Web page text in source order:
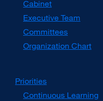
window)
Cabinet
Executive Team
Committees
Organization Chart
Priorities
Continuous Learning